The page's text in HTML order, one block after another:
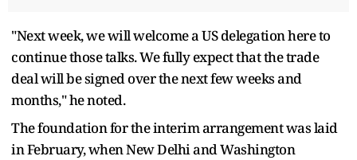
"Next week, we will welcome a US delegation here to
continue those talks. We fully expect that the trade
deal will be signed over the next few weeks and
months," he noted.
The foundation for the interim arrangement was laid
in February, when New Delhi and Washington